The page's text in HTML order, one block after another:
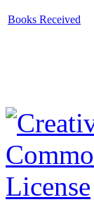
Books Received